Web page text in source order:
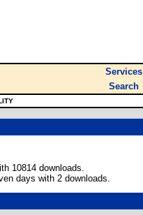
Services
Search
10814 downloads.
days with 2 downloads.